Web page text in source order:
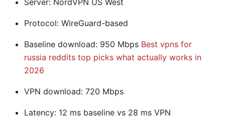
Server: NordVPN US West
Protocol: WireGuard-based
Baseline download: 950 Mbps Best vpns for
russia reddits top picks what actually works in
2026
VPN download: 720 Mbps
Latency: 12 ms baseline vs 28 ms VPN